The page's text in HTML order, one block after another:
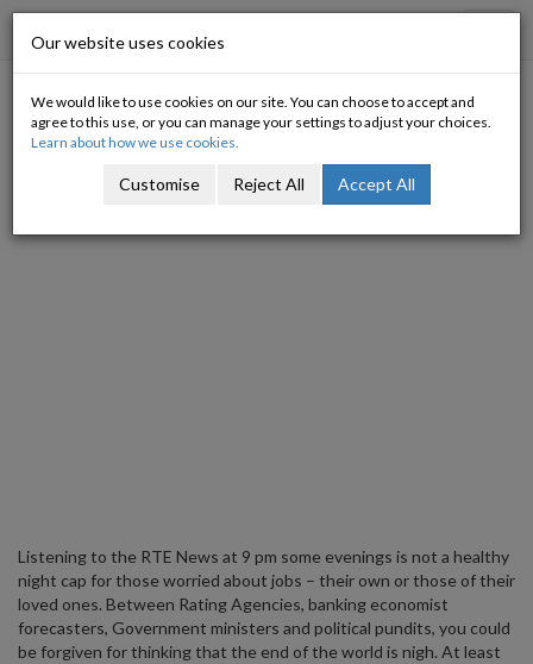
Its all about choices
04/04/2009
Listening to the RTE News at 9 pm some evenings is not a healthy
night cap for those worried about jobs – their own or those of their
loved ones. Between Rating Agencies, banking economist
forecasters, Government ministers and political pundits, you could
be forgiven for thinking that the end of the world is nigh. At least
Our website uses cookies
We would like to use cookies on our site. You can choose to accept and
agree to this use, or you can manage your settings to adjust your choices.
Learn about how we use cookies.
Customise Reject All Accept All